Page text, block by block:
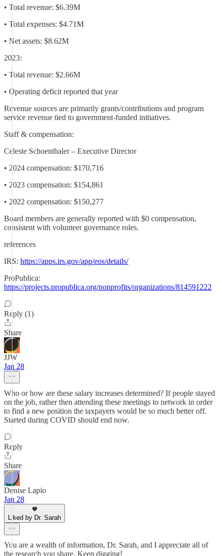
• Total revenue: $6.39M
• Total expenses: $4.71M
• Net assets: $8.62M
2023:
• Total revenue: $2.66M
• Operating deficit reported that year
Revenue sources are primarily grants/contributions and program
service revenue tied to government-funded initiatives.
Staff & compensation:
Celeste Schoenthaler – Executive Director
• 2024 compensation: $170,716
• 2023 compensation: $154,861
• 2022 compensation: $150,277
Board members are generally reported with $0 compensation,
consistent with volunteer governance roles.
references
IRS: https://apps.irs.gov/app/eos/details/
ProPublica:
https://projects.propublica.org/nonprofits/organizations/814591222
Reply (1)
Share
JJW
Jan 28
Who or how are these salary increases determined? If people stayed
on the job, rather then attending these meetings to network in order
to find a new position the taxpayers would be so much better off.
Started during COVID should end now.
Reply
Share
Denise Lapio
Jan 28
Liked by Dr. Sarah
You are a wealth of information, Dr. Sarah, and I appreciate all of
the research you share. Keep digging!